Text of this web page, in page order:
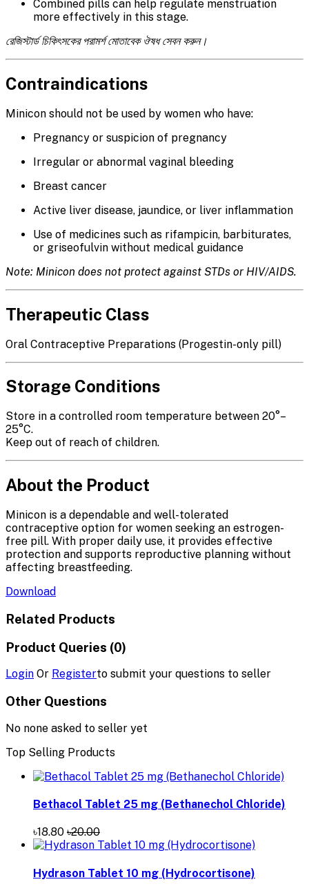
Combined pills can help regulate menstruation
more effectively in this stage.
রেজিস্টার্ড চিকিৎসকের পরামর্শ মোতাবেক ঔষধ সেবন করুন।
Contraindications
Minicon should not be used by women who have:
Pregnancy or suspicion of pregnancy
Irregular or abnormal vaginal bleeding
Breast cancer
Active liver disease, jaundice, or liver inflammation
Use of medicines such as rifampicin, barbiturates,
or griseofulvin without medical guidance
Note: Minicon does not protect against STDs or HIV/AIDS.
Therapeutic Class
Oral Contraceptive Preparations (Progestin-only pill)
Storage Conditions
Store in a controlled room temperature between 20°–
25°C.
Keep out of reach of children.
About the Product
Minicon is a dependable and well-tolerated
contraceptive option for women seeking an estrogen-
free pill. With proper daily use, it provides effective
protection and supports reproductive planning without
affecting breastfeeding.
Download
Related Products
Product Queries (0)
Login Or Registerto submit your questions to seller
Other Questions
No none asked to seller yet
Top Selling Products
Bethacol Tablet 25 mg (Bethanechol Chloride)
৳18.80 ৳20.00
Hydrason Tablet 10 mg (Hydrocortisone)